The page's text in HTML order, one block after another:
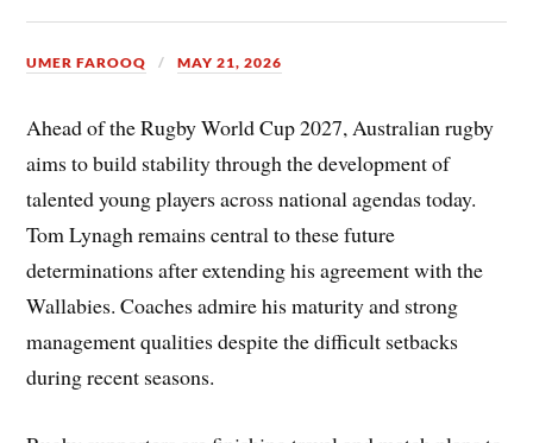
UMER FAROOQ MAY 21, 2026
Ahead of the Rugby World Cup 2027, Australian rugby
aims to build stability through the development of
talented young players across national agendas today.
Tom Lynagh remains central to these future
determinations after extending his agreement with the
Wallabies. Coaches admire his maturity and strong
management qualities despite the difficult setbacks
during recent seasons.